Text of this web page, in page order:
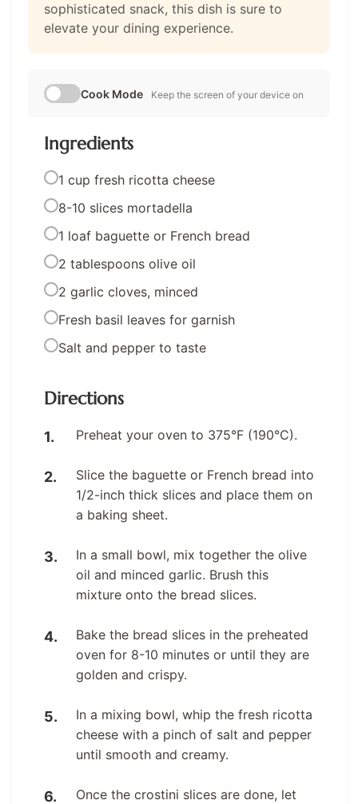
sophisticated snack, this dish is sure to
elevate your dining experience.
Cook Mode Keep the screen of your device on
Ingredients
1 cup fresh ricotta cheese
8-10 slices mortadella
1 loaf baguette or French bread
2 tablespoons olive oil
2 garlic cloves, minced
Fresh basil leaves for garnish
Salt and pepper to taste
Directions
Preheat your oven to 375°F (190°C).
Slice the baguette or French bread into
1/2-inch thick slices and place them on
a baking sheet.
In a small bowl, mix together the olive
oil and minced garlic. Brush this
mixture onto the bread slices.
Bake the bread slices in the preheated
oven for 8-10 minutes or until they are
golden and crispy.
In a mixing bowl, whip the fresh ricotta
cheese with a pinch of salt and pepper
until smooth and creamy.
Once the crostini slices are done, let